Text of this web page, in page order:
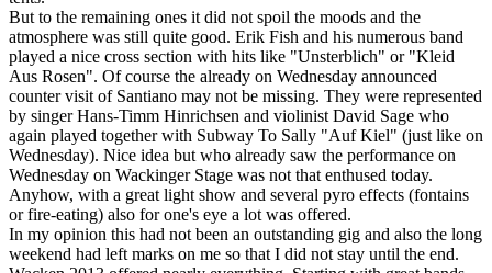
But to the remaining ones it did not spoil the moods and the
atmosphere was still quite good. Erik Fish and his numerous band
played a nice cross section with hits like "Unsterblich" or "Kleid
Aus Rosen". Of course the already on Wednesday announced
counter visit of Santiano may not be missing. They were represented
by singer Hans-Timm Hinrichsen and violinist David Sage who
again played together with Subway To Sally "Auf Kiel" (just like on
Wednesday). Nice idea but who already saw the performance on
Wednesday on Wackinger Stage was not that enthused today.
Anyhow, with a great light show and several pyro effects (fontains
or fire-eating) also for one's eye a lot was offered.
In my opinion this had not been an outstanding gig and also the long
weekend had left marks on me so that I did not stay until the end.